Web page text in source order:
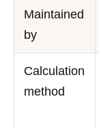
Maintained
by
Calculation
method